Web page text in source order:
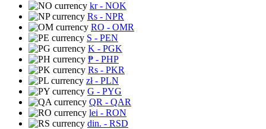
kr- NOK
Rs - NPR
RO - OMR
S - PEN
K - PGK
₱ - PHP
Rs - PKR
zł- PLN
G - PYG
QR - QAR
lei - RON
din. - RSD